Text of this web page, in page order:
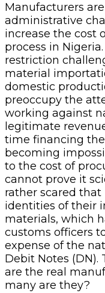
Manufacturers
administrative
increase the cost
process in
restriction
material
domestic
preoccupy the
working against
legitimate
time financing
becoming
to the cost of
cannot prove it
rather scared that
identities of their
materials, which
customs officers
expense of the
Debit Notes (DN).
are the real
many are they?